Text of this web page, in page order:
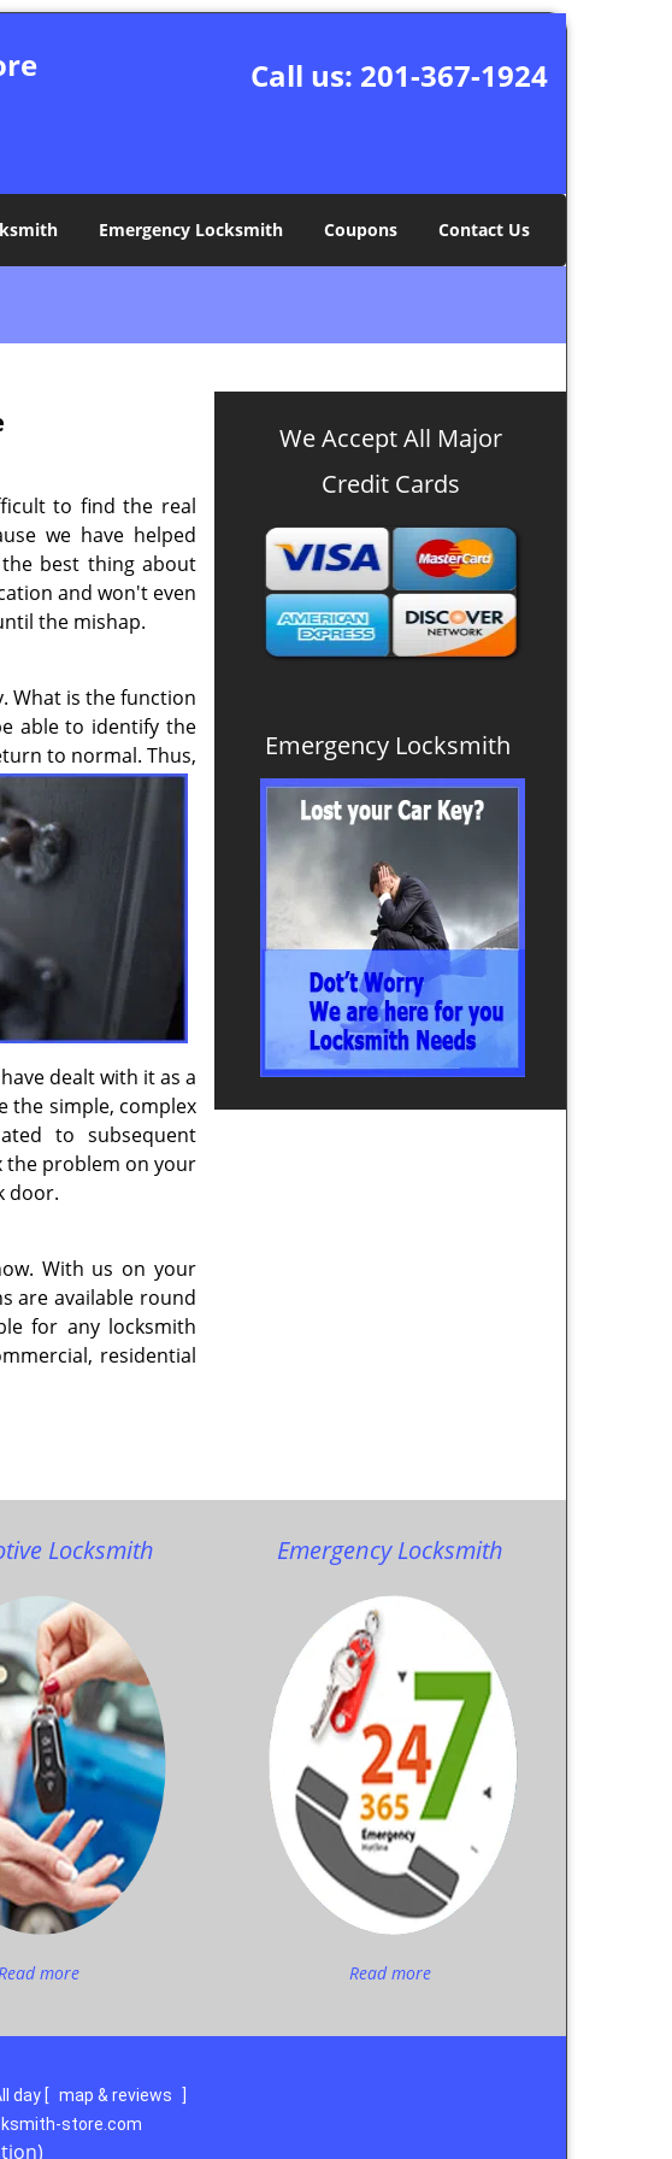
Call us: 201-367-1924
Emergency Locksmith Coupons Contact Us
to find the real
we have helped
best thing about
and won't even
the mishap.
What is the function
able to identify the
to normal. Thus,
dealt with it as a
the simple, complex
to subsequent
the problem on your
door.
With us on your
are available round
for any locksmith
residential
We Accept All Major
Credit Cards
Emergency Locksmith
Locksmith
more
Emergency Locksmith
Read more
day [ map & reviews
store.com